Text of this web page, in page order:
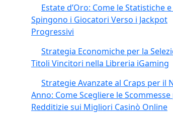
Estate d’Oro: Come le Statistiche
Spingono i Giocatori Verso i Jackpot
Progressivi
Strategia Economiche per la
Titoli Vincitori nella Libreria iGaming
Strategie Avanzate al Craps per il
Anno: Come Scegliere le Scommesse
Redditizie sui Migliori Casinò Online